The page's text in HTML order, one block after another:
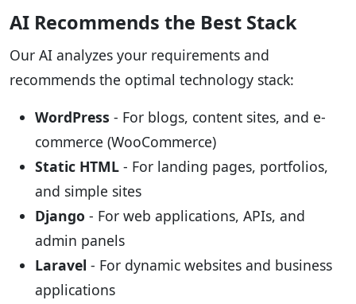
AI Recommends the Best Stack
Our AI analyzes your requirements and
recommends the optimal technology stack:
WordPress - For blogs, content sites, and e-
commerce (WooCommerce)
Static HTML - For landing pages, portfolios,
and simple sites
Django - For web applications, APIs, and
admin panels
Laravel - For dynamic websites and business
applications